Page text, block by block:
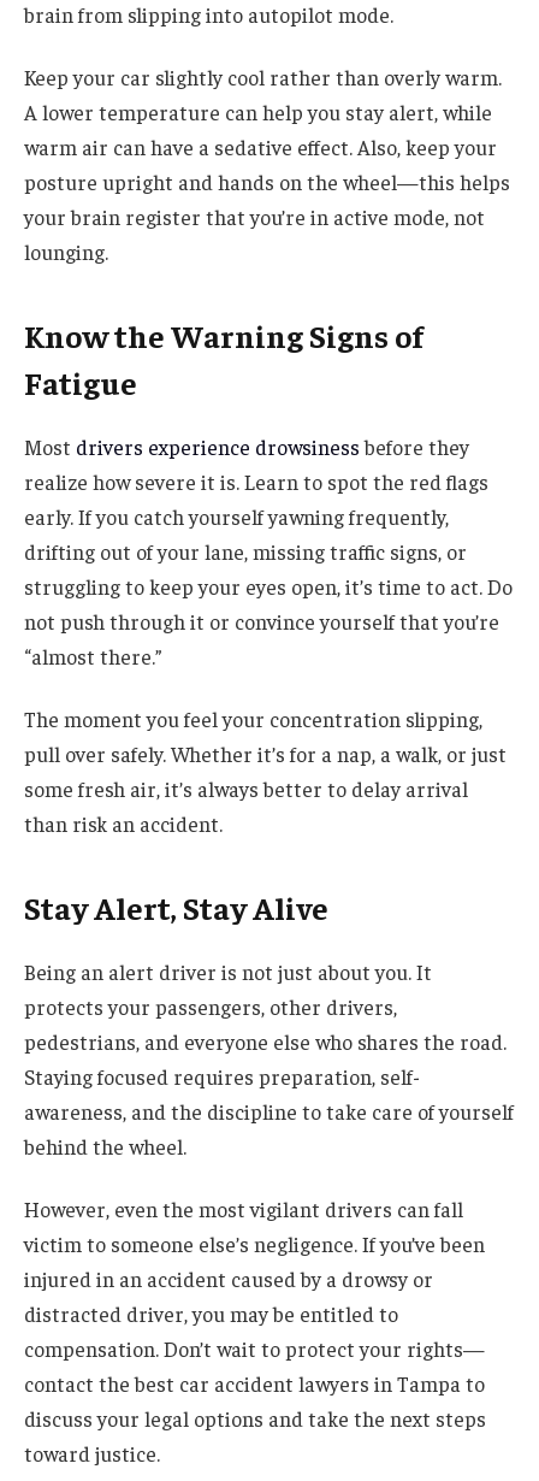
brain from slipping into autopilot mode.
Keep your car slightly cool rather than overly warm.
A lower temperature can help you stay alert, while
warm air can have a sedative effect. Also, keep your
posture upright and hands on the wheel—this helps
your brain register that you’re in active mode, not
lounging.
Know the Warning Signs of
Fatigue
Most drivers experience drowsinessbefore they
realize how severe it is. Learn to spot the red flags
early. If you catch yourself yawning frequently,
drifting out of your lane, missing traffic signs, or
struggling to keep your eyes open, it’s time to act. Do
not push through it or convince yourself that you’re
“almost there.”
The moment you feel your concentration slipping,
pull over safely. Whether it’s for a nap, a walk, or just
some fresh air, it’s always better to delay arrival
than risk an accident.
Stay Alert, Stay Alive
Being an alert driver is not just about you. It
protects your passengers, other drivers,
pedestrians, and everyone else who shares the road.
Staying focused requires preparation, self-
awareness, and the discipline to take care of yourself
behind the wheel.
However, even the most vigilant drivers can fall
victim to someone else’s negligence. If you’ve been
injured in an accident caused by a drowsy or
distracted driver, you may be entitled to
compensation. Don’t wait to protect your rights—
contact the best car accident lawyers in Tampa to
discuss your legal options and take the next steps
toward justice.